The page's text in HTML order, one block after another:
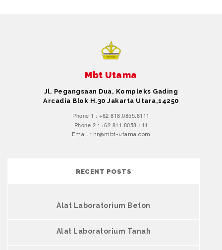
Mbt Utama
Jl. Pegangsaan Dua, Kompleks Gading
Arcadia Blok H.30 Jakarta Utara,14250
Phone 1 : +62 818.0855.8111
Phone 2 : +62 811.8058.111
Email : hr@mbt-utama.com
RECENT POSTS
Alat Laboratorium Beton
Alat Laboratorium Tanah